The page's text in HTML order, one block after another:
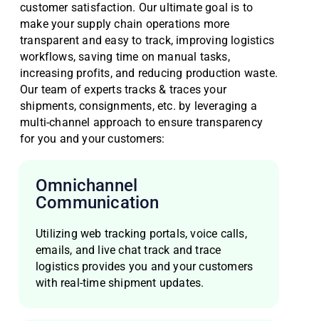
customer satisfaction. Our ultimate goal is to
make your supply chain operations more
transparent and easy to track, improving logistics
workflows, saving time on manual tasks,
increasing profits, and reducing production waste.
Our team of experts tracks & traces your
shipments, consignments, etc. by leveraging a
multi-channel approach to ensure transparency
for you and your customers:
Omnichannel
Communication
Utilizing web tracking portals, voice calls,
emails, and live chat track and trace
logistics provides you and your customers
with real-time shipment updates.